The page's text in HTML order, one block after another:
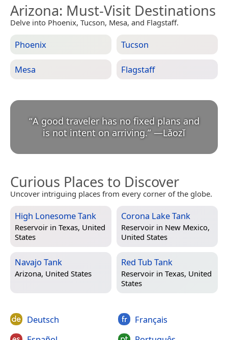
Arizona: Must-Visit Destinations
Delve into Phoenix, Tucson, Mesa, and Flagstaff.
Phoenix Tucson
Mesa Flagstaff
“A good traveler has no fixed plans and
is not intent on arriving.” —Lǎozǐ
Curious Places to Discover
Uncover intriguing places from every corner of the globe.
High Lonesome Tank
Reservoir in Texas, United
States
Corona Lake Tank
Reservoir in New Mexico,
United States
Navajo Tank
Arizona, United States
Red Tub Tank
Reservoir in Texas, United
States
Deutsch
Français